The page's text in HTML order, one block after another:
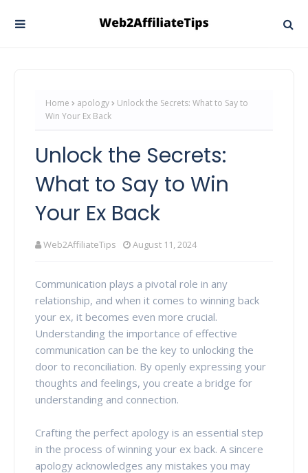
Home apology
Unlock the Secrets: What to Say to
Win Your Ex Back
Unlock the Secrets:
What to Say to Win
Your Ex Back
Web2AffiliateTips August 11, 2024
Communication plays a pivotal role in any
relationship, and when it comes to winning back
your ex, it becomes even more crucial.
Understanding the importance of effective
communication can be the key to unlocking the
door to reconciliation. By openly expressing your
thoughts and feelings, you create a bridge for
understanding and connection.
Crafting the perfect apology is an essential step
in the process of winning your ex back. A sincere
apology acknowledges any mistakes you may